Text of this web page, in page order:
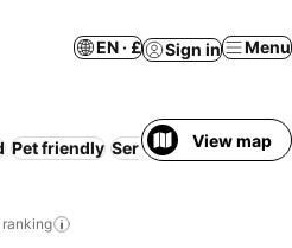
EN · £ Sign in Menu
Pet friendly Serviced apartment
View map